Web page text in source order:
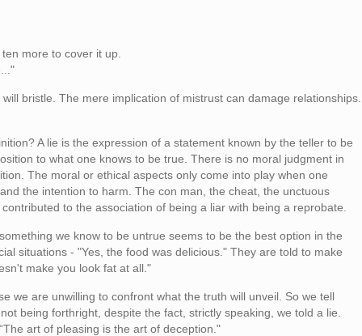
more to cover it up.
bristle. The mere implication of mistrust can damage relationships.
A lie is the expression of a statement known by the teller to be
to what one knows to be true. There is no moral judgment in
The moral or ethical aspects only come into play when one
the intention to harm. The con man, the cheat, the unctuous
to the association of being a liar with being a reprobate.
we know to be untrue seems to be the best option in the
situations - "Yes, the food was delicious." They are told to make
make you look fat at all."
we are unwilling to confront what the truth will unveil. So we tell
being forthright, despite the fact, strictly speaking, we told a lie.
art of pleasing is the art of deception."